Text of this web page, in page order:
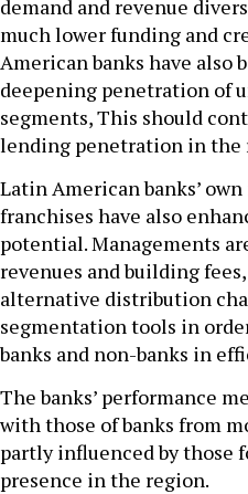
demand and revenue
much lower funding and
American banks have also
deepening penetration of
segments, This should
lending penetration in the
Latin American banks’
franchises have also
potential. Managements
revenues and building
alternative distribution
segmentation tools in
banks and non-banks in
The banks’ performance
with those of banks from
partly influenced by those
presence in the region.